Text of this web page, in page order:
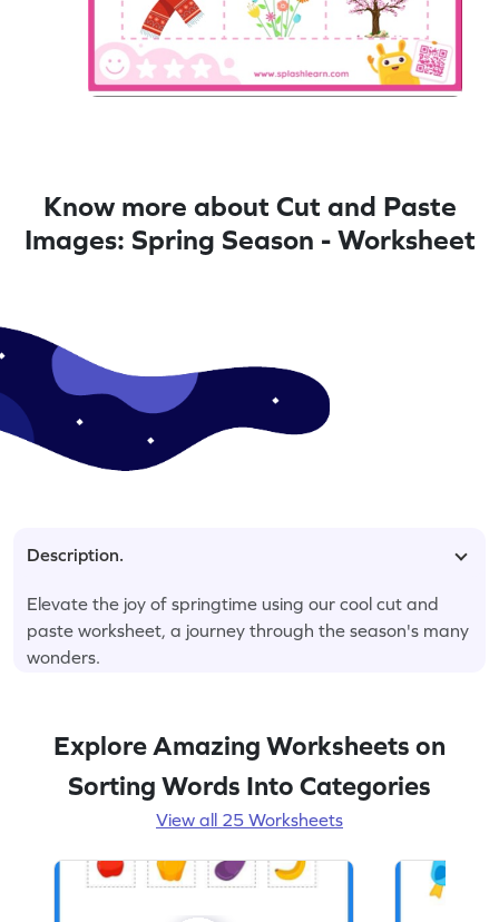
Know more about Cut and Paste
Images: Spring Season - Worksheet
Description.
Elevate the joy of springtime using our cool cut and
paste worksheet, a journey through the season's many
wonders.
Explore Amazing Worksheets on
Sorting Words Into Categories
View all 25 Worksheets